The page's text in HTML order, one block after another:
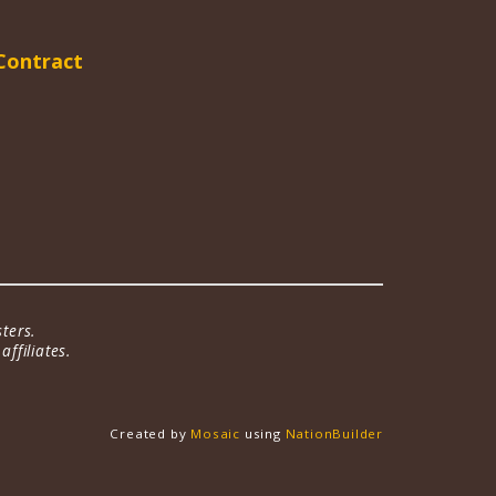
Created by Mosaic using NationBuilder